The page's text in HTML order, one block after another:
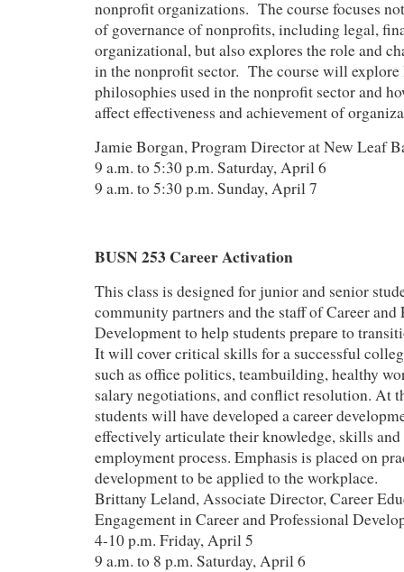
nonprofit organizations. The course focuses
of governance of nonprofits, including legal,
organizational, but also explores the role and
in the nonprofit sector. The course will explore
philosophies used in the nonprofit sector and
affect effectiveness and achievement of
Jamie Borgan, Program Director at New Leaf
9 a.m. to 5:30 p.m. Saturday, April 6
9 a.m. to 5:30 p.m. Sunday, April 7
BUSN 253 Career Activation
This class is designed for junior and senior
community partners and the staff of Career and
Development to help students prepare to
It will cover critical skills for a successful
such as office politics, teambuilding, healthy
salary negotiations, and conflict resolution. At
students will have developed a career
effectively articulate their knowledge, skills
employment process. Emphasis is placed on
development to be applied to the workplace.
Brittany Leland, Associate Director, Career
Engagement in Career and Professional
4-10 p.m. Friday, April 5
9 a.m. to 8 p.m. Saturday, April 6